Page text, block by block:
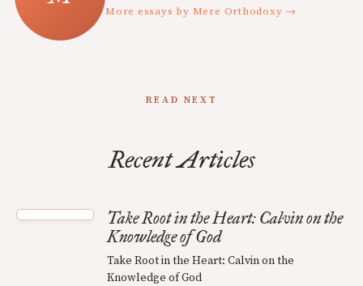
More essays by Mere Orthodoxy →
READ NEXT
Recent Articles
Take Root in the Heart: Calvin on the
Knowledge of God
Take Root in the Heart: Calvin on the
Knowledge of God